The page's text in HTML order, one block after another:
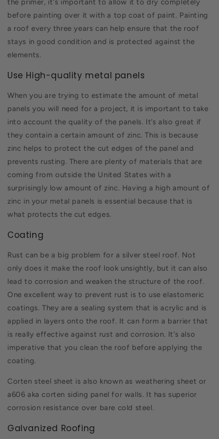
the primer, it's important to allow it to dry completely
before painting over it with a top coat of paint. Painting
a roof every three years can help ensure that the roof
stays in good condition and is protected against the
elements.
Use High-quality metal panels
When you are trying to estimate the amount of metal
panels you will need for a project, it is important to take
into account the quality of the panels. It’s also great if
they contain a certain amount of zinc. This is because
zinc helps to protect the cut edges of the panel and
prevents rusting. There are plenty of materials that are
coming from outside the United States with a
surprisingly low amount of zinc. Having a high amount of
zinc in your metal panels is essential because that is
what protects the cut edges.
Coating
Rust can be a big problem for a silver steel roof. Not
only does it make the roof look unsightly, but it can also
lead to corrosion and weaken the structure of the roof.
One excellent way to prevent rust is to use elastomeric
coatings. They are a sealing system that is acrylic and is
applied in layers onto the roof. It can form a barrier that
is really effective against rust and corrosion. It’s also
imperative that you clean the roof before applying the
coating.
Corten steel sheet is also known as weathering sheet or
a606 aka corten siding panel for walls. It has superior
corrosion resistance over bare cold steel.
Galvanized Roofing